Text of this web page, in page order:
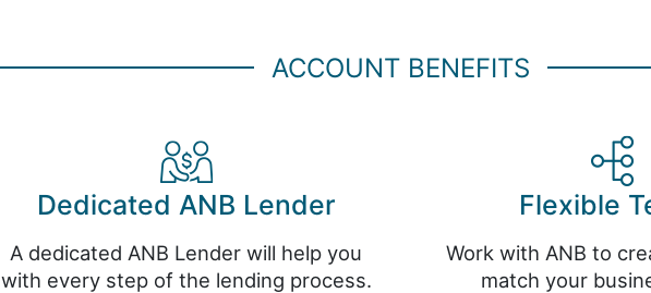
ACCOUNT BENEFITS
Dedicated ANB Lender
A dedicated ANB Lender will help you
with every step of the lending process.
Flexible
Work with ANB to
match your